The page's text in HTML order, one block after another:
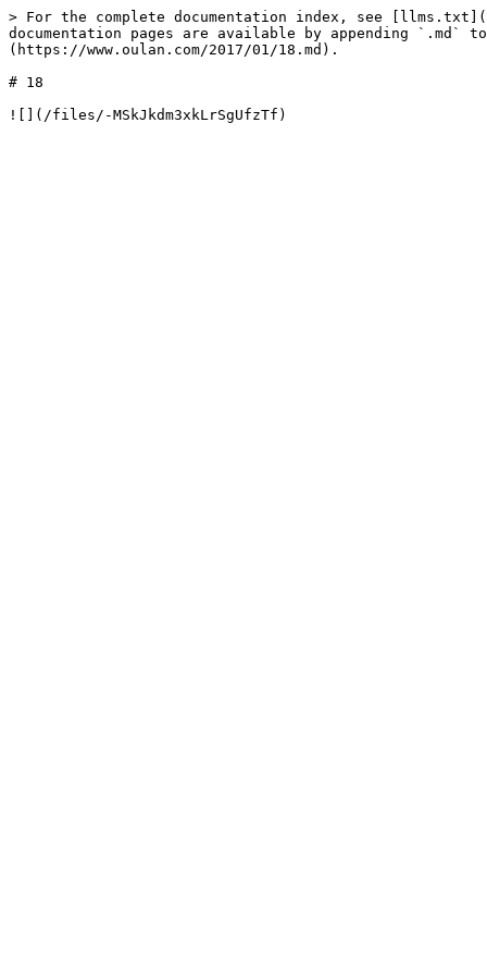
> For the complete documentation index, see
documentation pages are available by appending `.md`
(https://www.oulan.com/2017/01/18.md).
# 18